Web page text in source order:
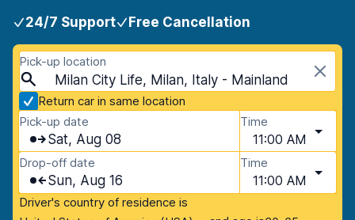
24/7 Support Free Cancellation
Pick-up location
Milan City Life, Milan, Italy - Mainland
Return car in same location
Pick-up date
Sat, Aug 08
Time
11:00 AM
Drop-off date
Sun, Aug 16
Time
11:00 AM
Driver's country of residence is